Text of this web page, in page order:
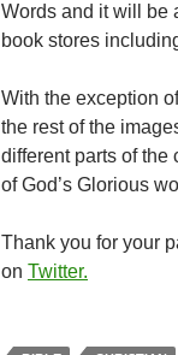
Words and it will be
book stores
With the exception
the rest of the
different parts of the
of God’s Glorious
Thank you for your
on Twitter.